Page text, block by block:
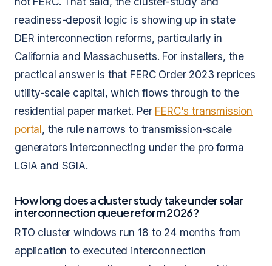
readiness-deposit logic is showing up in state
DER interconnection reforms, particularly in
California and Massachusetts. For installers, the
practical answer is that FERC Order 2023 reprices
utility-scale capital, which flows through to the
residential paper market. Per FERC's transmission
portal, the rule narrows to transmission-scale
generators interconnecting under the pro forma
LGIA and SGIA.
How long does a cluster study take under solar
interconnection queue reform 2026?
RTO cluster windows run 18 to 24 months from
application to executed interconnection